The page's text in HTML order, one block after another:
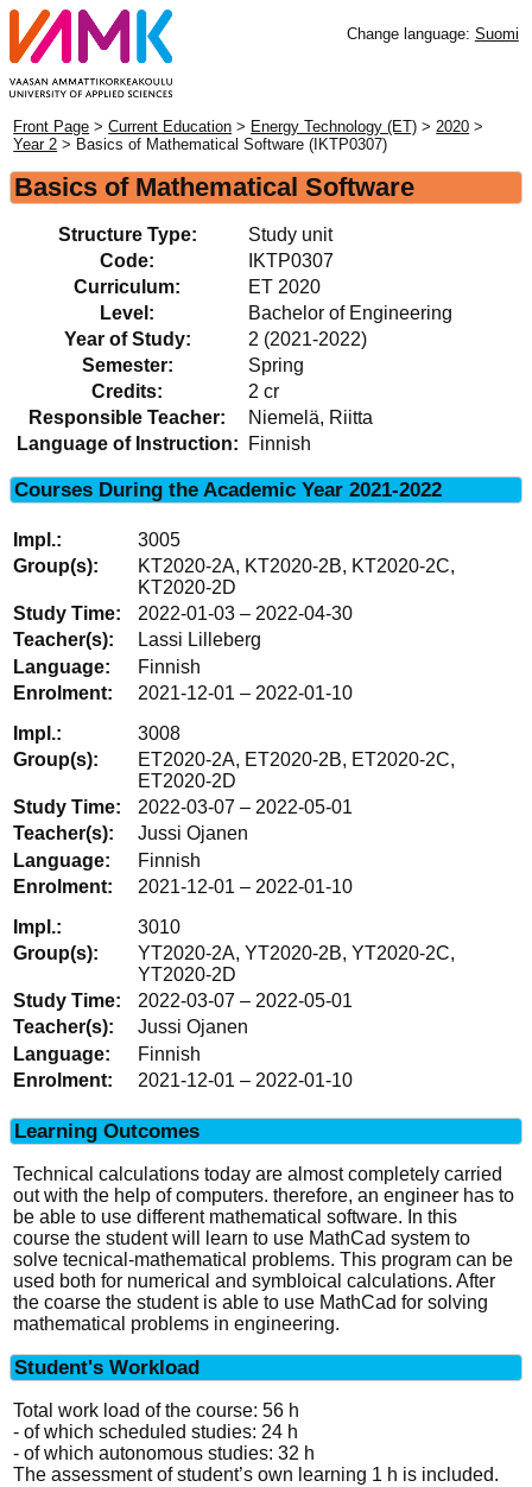
Change language: Suomi
Front Page >Current Education > Energy Technology (ET) >2020 >
Year 2 > Basics of Mathematical Software (IKTP0307)
Basics of Mathematical Software
Structure Type:
Study unit
Code:
IKTP0307
Curriculum:
ET 2020
Level:
Bachelor of Engineering
Year of Study:
2 (2021-2022)
Semester:
Spring
Credits:
2 cr
Responsible Teacher:
Niemelä, Riitta
Language of Instruction:
Finnish
Courses During the Academic Year 2021-2022
3005
KT2020-2A, KT2020-2B, KT2020-2C,
KT2020-2D
2022-01-03 – 2022-04-30
Lassi Lilleberg
Finnish
2021-12-01 – 2022-01-10
3008
ET2020-2A, ET2020-2B, ET2020-2C,
ET2020-2D
2022-03-07 – 2022-05-01
Jussi Ojanen
Finnish
2021-12-01 – 2022-01-10
3010
YT2020-2A, YT2020-2B, YT2020-2C,
YT2020-2D
2022-03-07 – 2022-05-01
Jussi Ojanen
Finnish
2021-12-01 – 2022-01-10
Learning Outcomes
Technical calculations today are almost completely carried
out with the help of computers. therefore, an engineer has to
be able to use different mathematical software. In this
course the student will learn to use MathCad system to
solve tecnical-mathematical problems. This program can be
used both for numerical and symbloical calculations. After
the coarse the student is able to use MathCad for solving
mathematical problems in engineering.
Student's Workload
Total work load of the course: 56 h
- of which scheduled studies: 24 h
- of which autonomous studies: 32 h
The assessment of student’s own learning 1 h is included.